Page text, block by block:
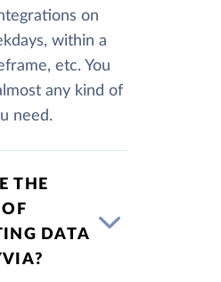
on
within a
etc. You
any kind of
need.
THE
OF
DATA